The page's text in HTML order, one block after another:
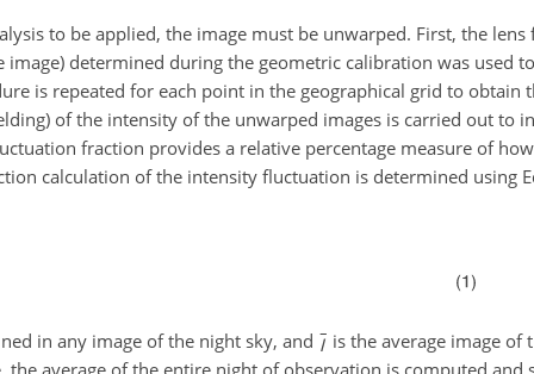
to be applied, the image must be unwarped. First, the
determined during the geometric calibration was used
is repeated for each point in the geographical grid to obtain
of the intensity of the unwarped images is carried out to
fraction provides a relative percentage measure of
calculation of the intensity fluctuation is determined using
in any image of the night sky, and
is the average image of